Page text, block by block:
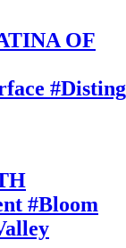
OF
#Bloom